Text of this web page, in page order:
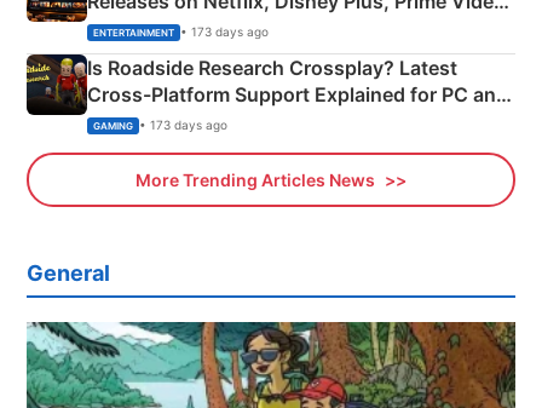
& More
ENTERTAINMENT • 173 days ago
Is Roadside Research Crossplay? Latest
Cross-Platform Support Explained for PC and
Xbox
GAMING • 173 days ago
More Trending Articles News
General